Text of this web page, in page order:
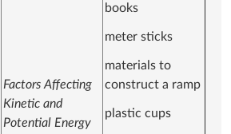
Factors Affecting
Kinetic and
Potential Energy
books
meter sticks
materials to
construct a ramp
plastic cups